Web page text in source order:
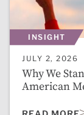
INSIGHT
Why We
American
JULY 2, 2026